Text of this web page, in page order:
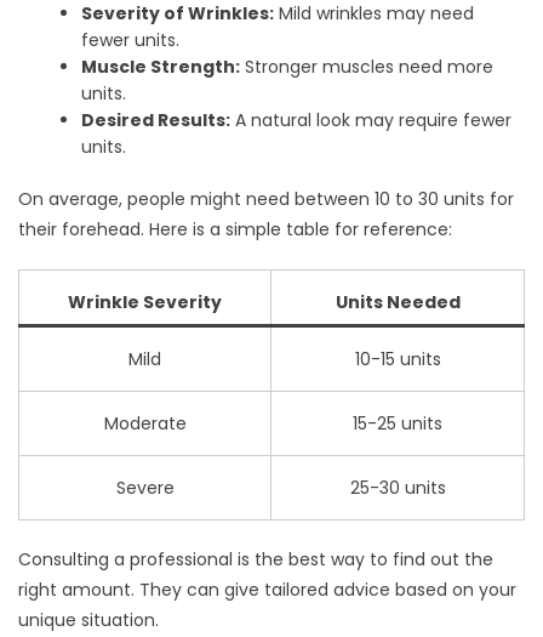
Severity of Wrinkles: Mild wrinkles may need
fewer units.
Muscle Strength: Stronger muscles need more
units.
Desired Results: A natural look may require fewer
units.
On average, people might need between 10 to 30 units for
their forehead. Here is a simple table for reference:
Wrinkle Severity Units Needed
Mild 10-15 units
Moderate 15-25 units
Severe 25-30 units
Consulting a professional is the best way to find out the
right amount. They can give tailored advice based on your
unique situation.